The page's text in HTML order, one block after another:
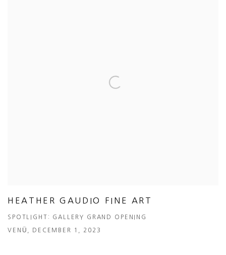
HEATHER GAUDIO FINE ART
SPOTLIGHT: GALLERY GRAND OPENING
VENÜ, DECEMBER 1, 2023